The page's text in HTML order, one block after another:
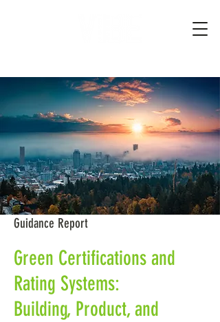
Guidance Report
Green Certifications and
Rating Systems:
Building, Product, and